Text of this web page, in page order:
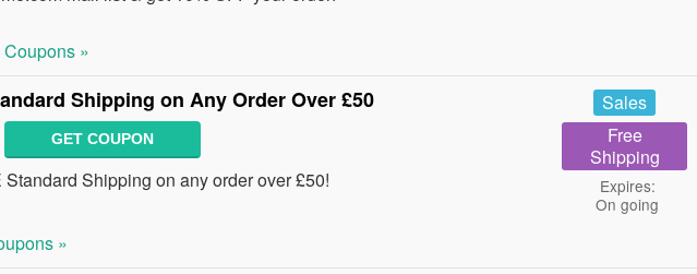
Coupons »
Shipping on Any Order Over £50
GET COUPON
Standard Shipping on any order over £50!
Sales
Free
Shipping
Expires:
On going
»